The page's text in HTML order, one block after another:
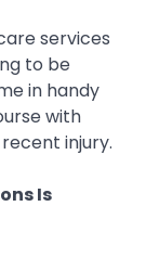
services
to be
in handy
with
injury.
Is